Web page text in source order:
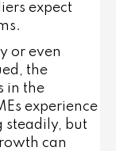
expect
or even
the
in the
experience
steadily, but
can